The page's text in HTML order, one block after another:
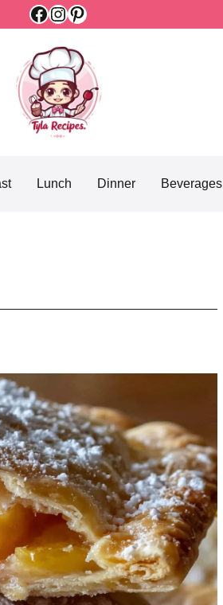
Facebook
Instagram
Pinterest
Lunch Dinner Beverages